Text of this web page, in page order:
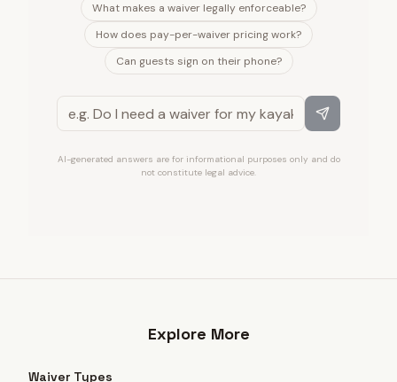
What makes a waiver legally enforceable?
How does pay-per-waiver pricing work?
Can guests sign on their phone?
AI-generated answers are for informational purposes only and do
not constitute legal advice.
Explore More
Waiver Types